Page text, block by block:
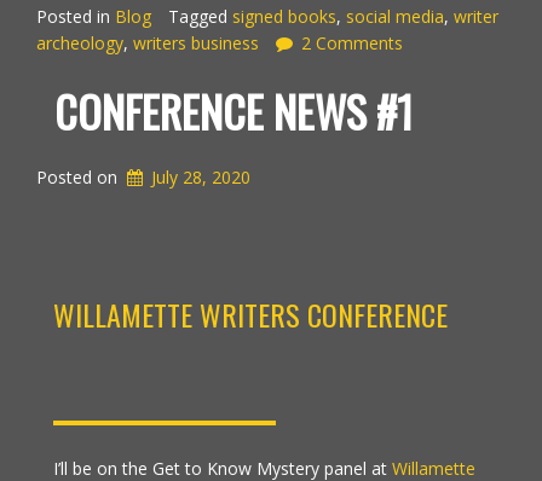
Posted in Blog Tagged signed books, social media, writer
archeology, writers business 2 Comments
CONFERENCE NEWS #1
Posted on July 28, 2020
WILLAMETTE WRITERS CONFERENCE
I’ll be on the Get to Know Mystery panel at Willamette